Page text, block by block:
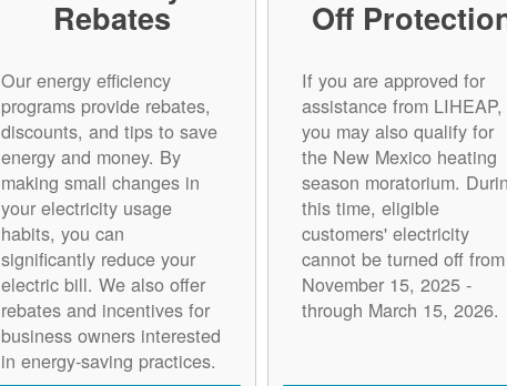
Rebates
Our energy efficiency
programs provide rebates,
discounts, and tips to save
energy and money. By
making small changes in
your electricity usage
habits, you can
significantly reduce your
electric bill. We also offer
rebates and incentives for
business owners interested
in energy-saving practices.
Off
If you are approved for
assistance from LIHEAP,
you may also qualify for
the New Mexico heating
season moratorium.
this time, eligible
customers' electricity
cannot be turned off from
November 15, 2025 -
through March 15, 2026.